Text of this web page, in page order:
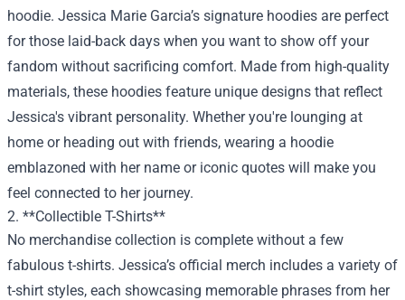
hoodie. Jessica Marie Garcia’s signature hoodies are perfect
for those laid-back days when you want to show off your
fandom without sacrificing comfort. Made from high-quality
materials, these hoodies feature unique designs that reflect
Jessica's vibrant personality. Whether you're lounging at
home or heading out with friends, wearing a hoodie
emblazoned with her name or iconic quotes will make you
feel connected to her journey.
2. **Collectible T-Shirts**
No merchandise collection is complete without a few
fabulous t-shirts. Jessica’s official merch includes a variety of
t-shirt styles, each showcasing memorable phrases from her